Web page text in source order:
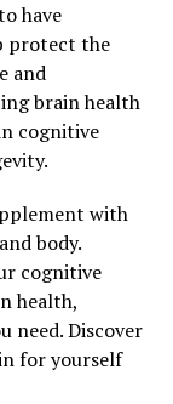
have
protect the
and
brain health
cognitive
with
body.
cognitive
health,
need. Discover
for yourself